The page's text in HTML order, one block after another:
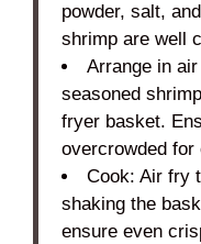
powder, salt,
shrimp are well
Arrange in
seasoned
fryer basket.
overcrowded for
Cook: Air fry
shaking the
ensure even